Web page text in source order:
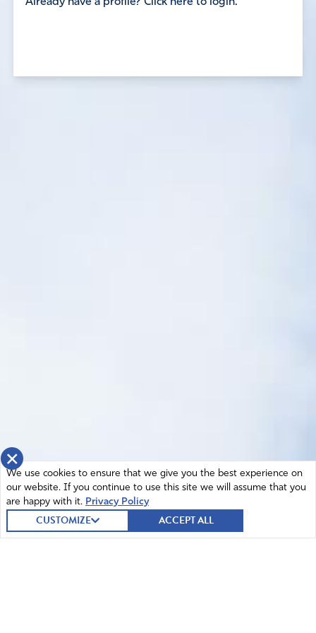
×
We use cookies to ensure that we give you the best experience on
our website. If you continue to use this site we will assume that you
are happy with it. Privacy Policy
CUSTOMIZE ACCEPT ALL